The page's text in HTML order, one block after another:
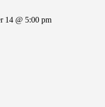
14 @ 5:00 pm